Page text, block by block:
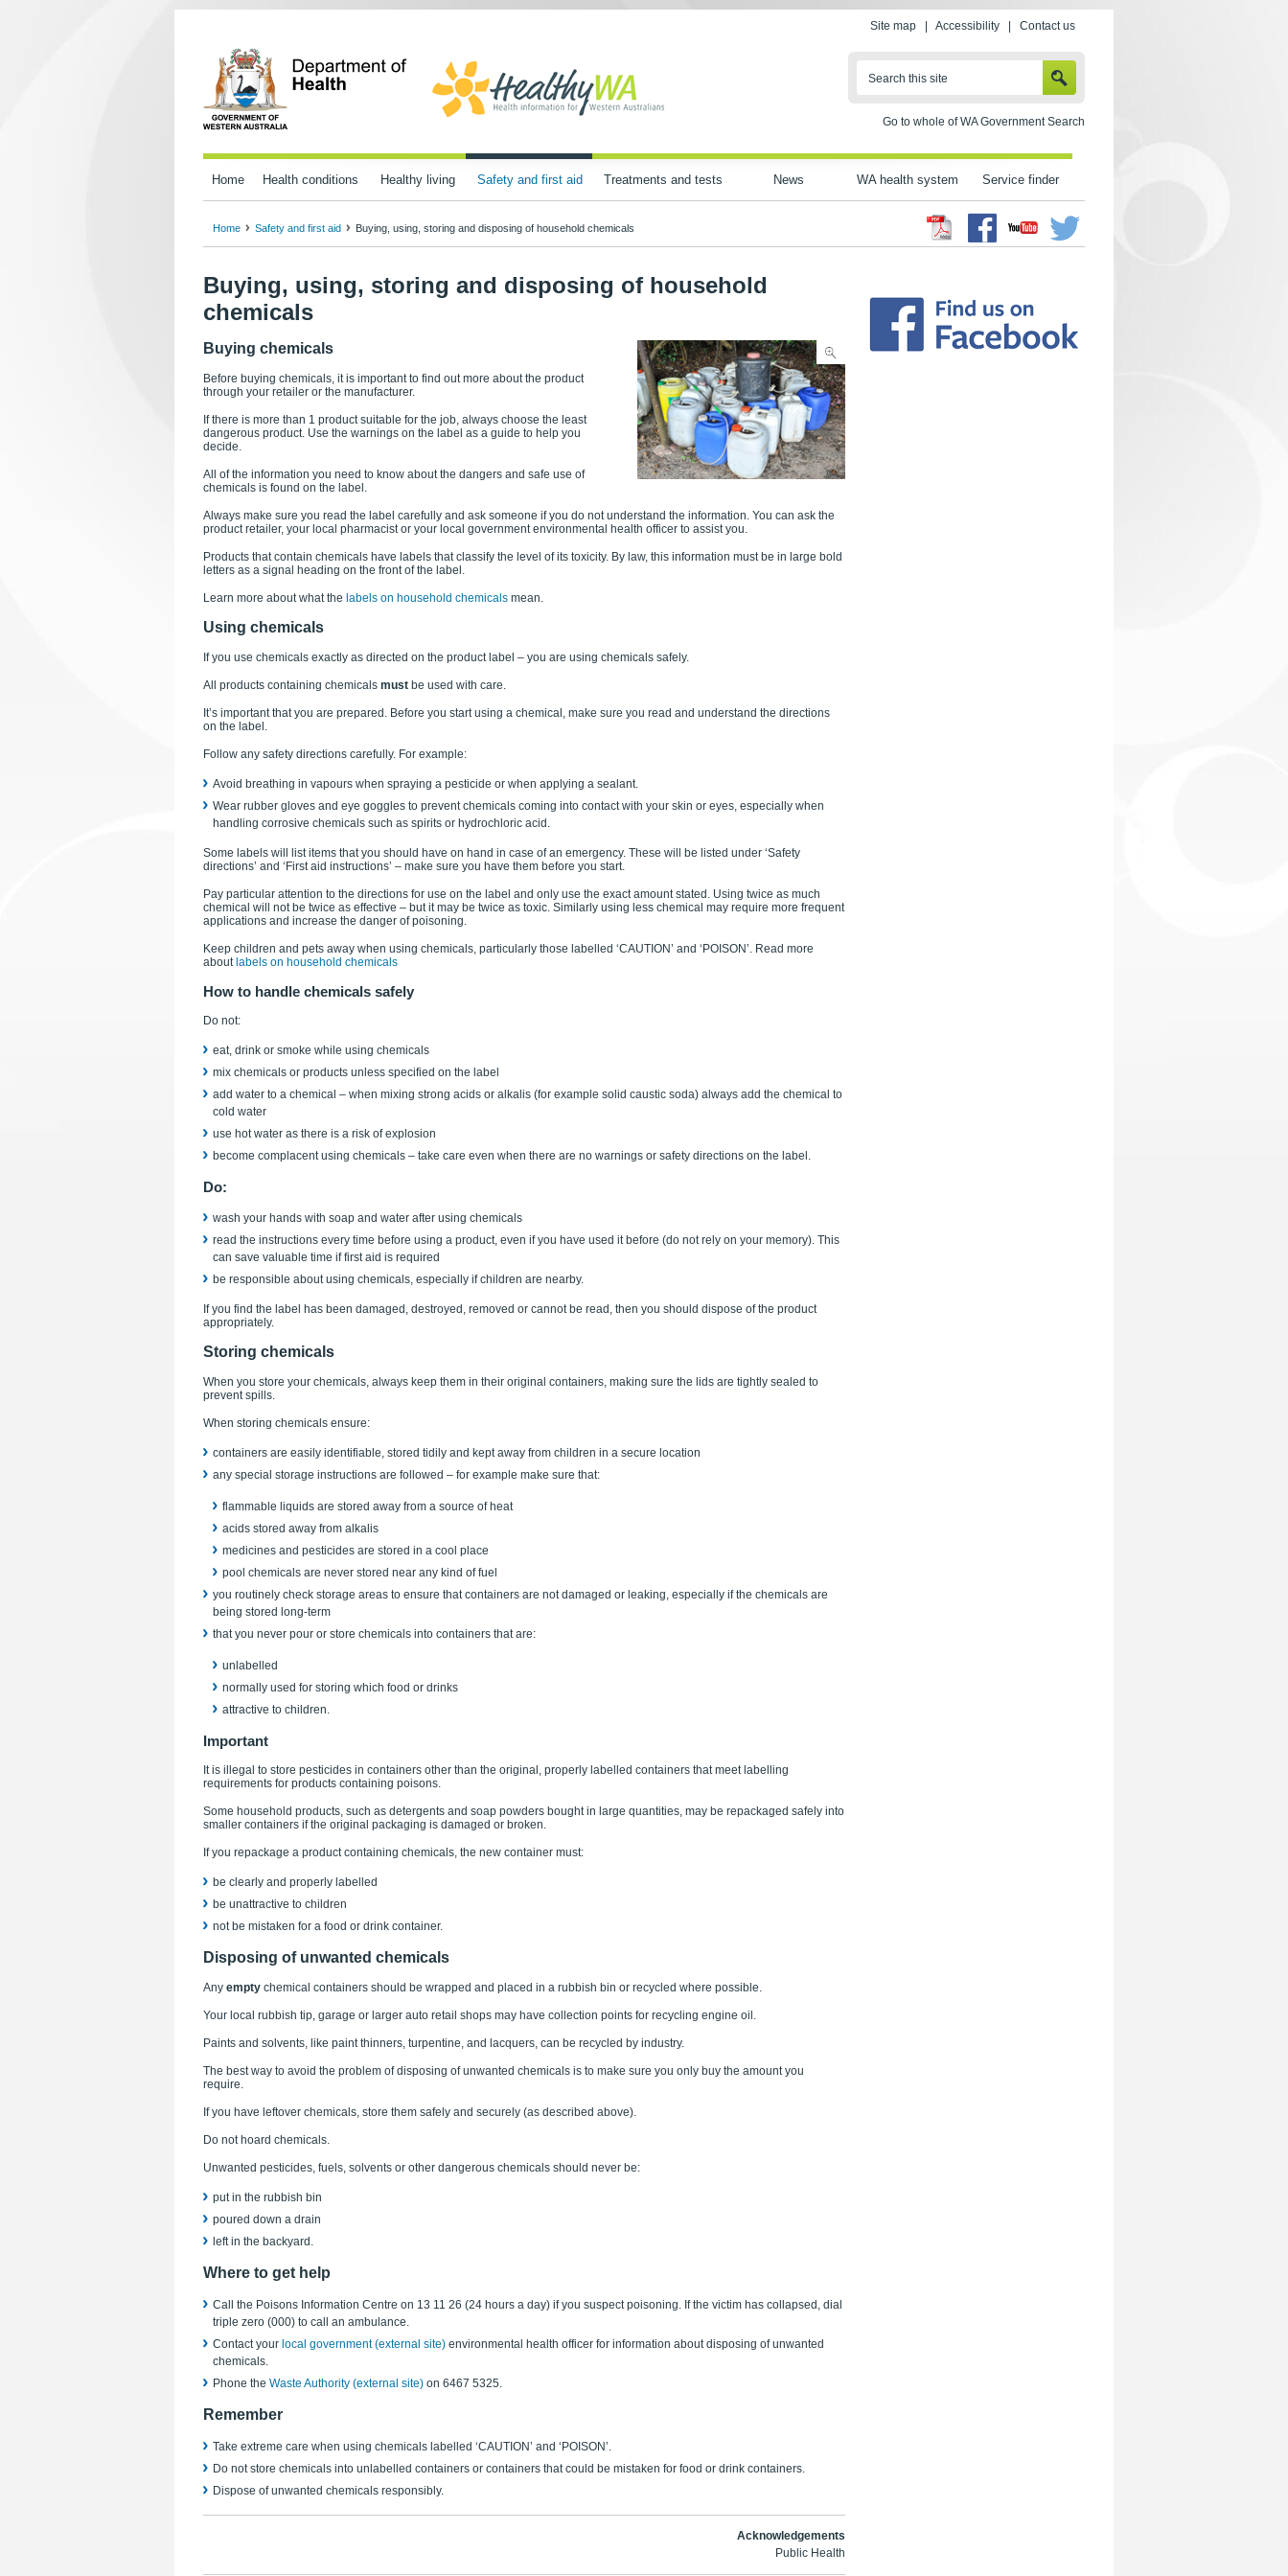
Site map Accessibility Contact us
Search this site
Go to whole of WA Government Search
Home Health conditions Healthy living Safety and first aid Treatments and tests News WA health system Service finder
Facebook
Youtube Twitter
Home Safety and first aid Buying, using, storing and disposing of household chemicals
Buying, using, storing and disposing of household
chemicals
Buying chemicals
Before buying chemicals, it is important to find out more about the product
through your retailer or the manufacturer.
If there is more than 1 product suitable for the job, always choose the least
dangerous product. Use the warnings on the label as a guide to help you
decide.
All of the information you need to know about the dangers and safe use of
chemicals is found on the label.
Always make sure you read the label carefully and ask someone if you do not understand the information. You can ask the
product retailer, your local pharmacist or your local government environmental health officer to assist you.
Products that contain chemicals have labels that classify the level of its toxicity. By law, this information must be in large bold
letters as a signal heading on the front of the label.
Learn more about what the labels on household chemicals mean.
Using chemicals
If you use chemicals exactly as directed on the product label – you are using chemicals safely.
All products containing chemicals must be used with care.
It’s important that you are prepared. Before you start using a chemical, make sure you read and understand the directions
on the label.
Follow any safety directions carefully. For example:
Avoid breathing in vapours when spraying a pesticide or when applying a sealant.
Wear rubber gloves and eye goggles to prevent chemicals coming into contact with your skin or eyes, especially when
handling corrosive chemicals such as spirits or hydrochloric acid.
Some labels will list items that you should have on hand in case of an emergency. These will be listed under ‘Safety
directions’ and ‘First aid instructions’ – make sure you have them before you start.
Pay particular attention to the directions for use on the label and only use the exact amount stated. Using twice as much
chemical will not be twice as effective – but it may be twice as toxic. Similarly using less chemical may require more frequent
applications and increase the danger of poisoning.
Keep children and pets away when using chemicals, particularly those labelled ‘CAUTION’ and ‘POISON’. Read more
about labels on household chemicals
How to handle chemicals safely
Do not:
eat, drink or smoke while using chemicals
mix chemicals or products unless specified on the label
add water to a chemical – when mixing strong acids or alkalis (for example solid caustic soda) always add the chemical to
cold water
use hot water as there is a risk of explosion
become complacent using chemicals – take care even when there are no warnings or safety directions on the label.
Do:
wash your hands with soap and water after using chemicals
read the instructions every time before using a product, even if you have used it before (do not rely on your memory). This
can save valuable time if first aid is required
be responsible about using chemicals, especially if children are nearby.
If you find the label has been damaged, destroyed, removed or cannot be read, then you should dispose of the product
appropriately.
Storing chemicals
When you store your chemicals, always keep them in their original containers, making sure the lids are tightly sealed to
prevent spills.
When storing chemicals ensure:
containers are easily identifiable, stored tidily and kept away from children in a secure location
any special storage instructions are followed – for example make sure that:
flammable liquids are stored away from a source of heat
acids stored away from alkalis
medicines and pesticides are stored in a cool place
pool chemicals are never stored near any kind of fuel
you routinely check storage areas to ensure that containers are not damaged or leaking, especially if the chemicals are
being stored long-term
that you never pour or store chemicals into containers that are:
unlabelled
normally used for storing which food or drinks
attractive to children.
Important
It is illegal to store pesticides in containers other than the original, properly labelled containers that meet labelling
requirements for products containing poisons.
Some household products, such as detergents and soap powders bought in large quantities, may be repackaged safely into
smaller containers if the original packaging is damaged or broken.
If you repackage a product containing chemicals, the new container must:
be clearly and properly labelled
be unattractive to children
not be mistaken for a food or drink container.
Disposing of unwanted chemicals
Any empty chemical containers should be wrapped and placed in a rubbish bin or recycled where possible.
Your local rubbish tip, garage or larger auto retail shops may have collection points for recycling engine oil.
Paints and solvents, like paint thinners, turpentine, and lacquers, can be recycled by industry.
The best way to avoid the problem of disposing of unwanted chemicals is to make sure you only buy the amount you
require.
If you have leftover chemicals, store them safely and securely (as described above).
Do not hoard chemicals.
Unwanted pesticides, fuels, solvents or other dangerous chemicals should never be:
put in the rubbish bin
poured down a drain
left in the backyard.
Where to get help
Call the Poisons Information Centre on 13 11 26 (24 hours a day) if you suspect poisoning. If the victim has collapsed, dial
triple zero (000) to call an ambulance.
Contact your local government (external site) environmental health officer for information about disposing of unwanted
chemicals.
Phone the Waste Authority (external site) on 6467 5325.
Remember
Take extreme care when using chemicals labelled ‘CAUTION’ and ‘POISON’.
Do not store chemicals into unlabelled containers or containers that could be mistaken for food or drink containers.
Dispose of unwanted chemicals responsibly.
Acknowledgements
Public Health